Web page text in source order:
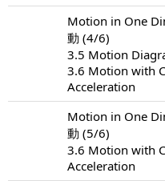
Motion in One
動 (4/6)
3.5 Motion
3.6 Motion with
Acceleration
Motion in One
動 (5/6)
3.6 Motion with
Acceleration